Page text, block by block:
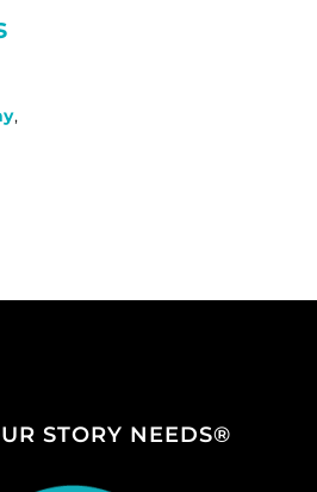
,
STORY NEEDS®